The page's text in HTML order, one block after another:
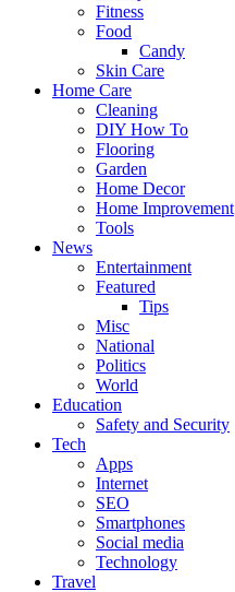
Fitness
Food
Candy
Skin Care
Home Care
Cleaning
DIY How To
Flooring
Garden
Home Decor
Home Improvement
Tools
News
Entertainment
Featured
Tips
Misc
National
Politics
World
Education
Safety and Security
Tech
Apps
Internet
SEO
Smartphones
Social media
Technology
Travel